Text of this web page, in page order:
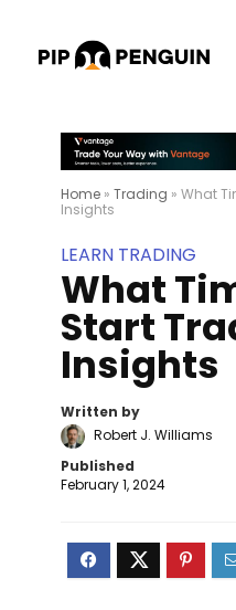
Home » Trading » What
Insights
LEARN TRADING
What
Start
Insights
Written by
Robert J. Williams
Published
February 1, 2024